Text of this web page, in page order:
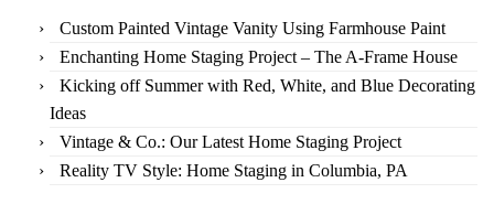
Custom Painted Vintage Vanity Using Farmhouse Paint
Enchanting Home Staging Project – The A-Frame House
Kicking off Summer with Red, White, and Blue Decorating
Ideas
Vintage & Co.: Our Latest Home Staging Project
Reality TV Style: Home Staging in Columbia, PA